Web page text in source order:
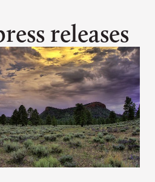
releases